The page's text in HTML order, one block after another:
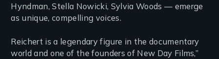
Hyndman, Stella Nowicki, Sylvia Woods — emerge
as unique, compelling voices.
Reichert is a legendary figure in the documentary
world and one of the founders of New Day Films,”